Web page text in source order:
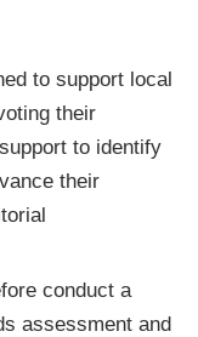
to support local
their
to identify
their
conduct a
assessment and